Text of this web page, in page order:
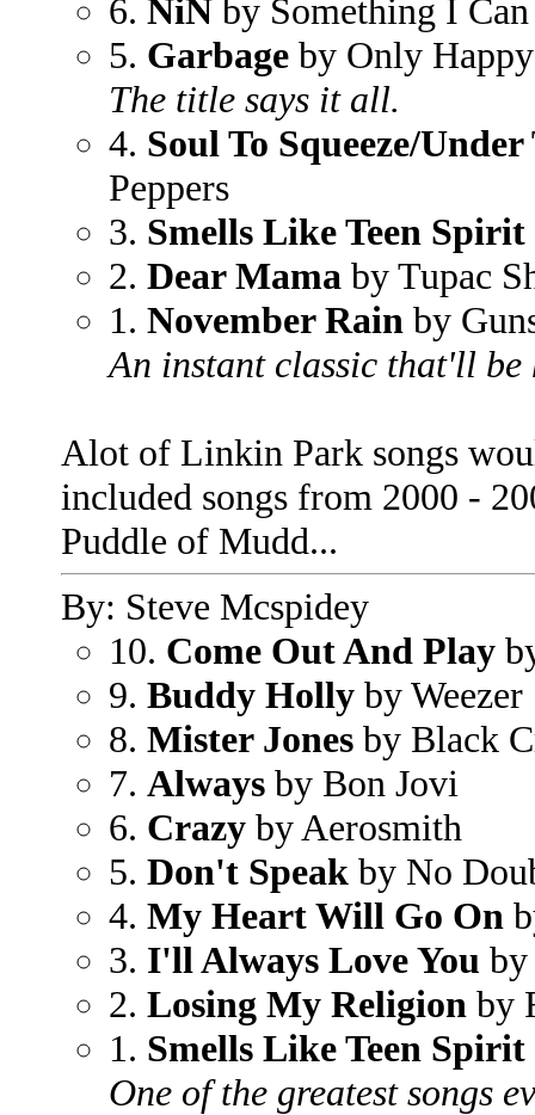
6. NiN by Something I
5. Garbage by Only
The title says it all.
4. Soul To Squeeze/
Peppers
3. Smells Like Teen Spirit
2. Dear Mama by Tupac
1. November Rain by
An instant classic that'll be
Alot of Linkin Park songs
included songs from 2000 -
Puddle of Mudd...
By: Steve Mcspidey
10. Come Out And Play
9. Buddy Holly by Weezer
8. Mister Jones by Black
7. Always by Bon Jovi
6. Crazy by Aerosmith
5. Don't Speak by No
4. My Heart Will Go On
3. I'll Always Love You
2. Losing My Religion by
1. Smells Like Teen Spirit
One of the greatest songs